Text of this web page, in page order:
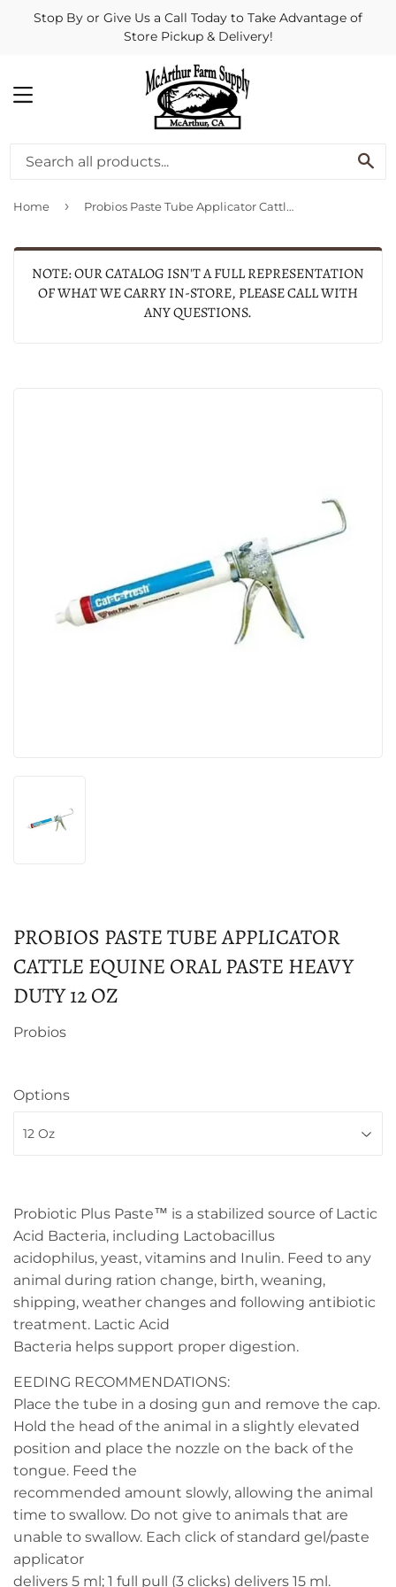
Stop By or Give Us a Call Today to Take Advantage of
Store Pickup & Delivery!
MENU
Home › Probios Paste Tube Applicator Cattle Equine Oral Paste Heavy Duty 12 Oz
NOTE: OUR CATALOG ISN'T A FULL REPRESENTATION
OF WHAT WE CARRY IN-STORE, PLEASE CALL WITH
ANY QUESTIONS.
PROBIOS PASTE TUBE APPLICATOR
CATTLE EQUINE ORAL PASTE HEAVY
DUTY 12 OZ
Probios
Options
Probiotic Plus Paste™ is a stabilized source of Lactic
Acid Bacteria, including Lactobacillus
acidophilus, yeast, vitamins and Inulin. Feed to any
animal during ration change, birth, weaning,
shipping, weather changes and following antibiotic
treatment. Lactic Acid
Bacteria helps support proper digestion.
EEDING RECOMMENDATIONS:
Place the tube in a dosing gun and remove the cap.
Hold the head of the animal in a slightly elevated
position and place the nozzle on the back of the
tongue. Feed the
recommended amount slowly, allowing the animal
time to swallow. Do not give to animals that are
unable to swallow. Each click of standard gel/paste
applicator
delivers 5 ml; 1 full pull (3 clicks) delivers 15 ml.